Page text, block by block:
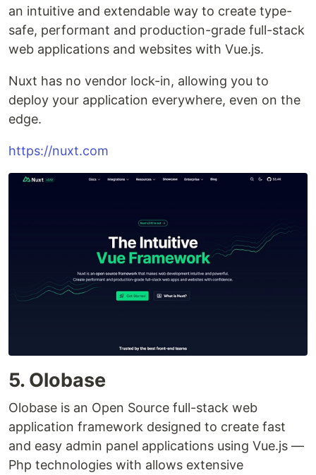
an intuitive and extendable way to create type-
safe, performant and production-grade full-stack
web applications and websites with Vue.js.
Nuxt has no vendor lock-in, allowing you to
deploy your application everywhere, even on the
edge.
https://nuxt.com
5. Olobase
Olobase is an Open Source full-stack web
application framework designed to create fast
and easy admin panel applications using Vue.js —
Php technologies with allows extensive